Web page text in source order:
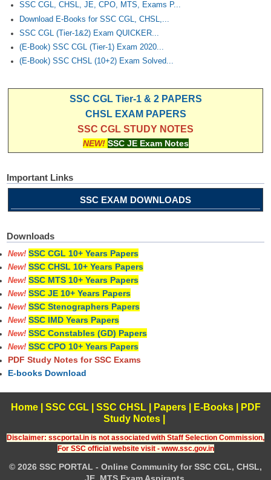
SSC CGL, CHSL, JE, CPO, MTS, Exams P...
Download E-Books for SSC CGL, CHSL,...
SSC CGL (Tier-1&2) Exam QUICKER...
(E-Book) SSC CGL (Tier-1) Exam 2020...
(E-Book) SSC CHSL (10+2) Exam Solved...
SSC CGL Tier-1 & 2 PAPERS
CHSL EXAM PAPERS
SSC CGL STUDY NOTES
NEW! SSC JE Exam Notes
Important Links
SSC EXAM DOWNLOADS
Downloads
New! SSC CGL 10+ Years Papers
New! SSC CHSL 10+ Years Papers
New! SSC MTS 10+ Years Papers
New! SSC JE 10+ Years Papers
New! SSC Stenographers Papers
New! SSC IMD Years Papers
New! SSC Constables (GD) Papers
New! SSC CPO 10+ Years Papers
PDF Study Notes for SSC Exams
E-books Download
Home| SSC CGL| SSC CHSL| Papers| E-Books
PDF
Study Notes
Disclaimer: sscportal.in is not associated with Staff Selection Commission,
For SSC official website visit - www.ssc.gov.in
© 2026 SSC PORTAL - Online Community for SSC CGL, CHSL,